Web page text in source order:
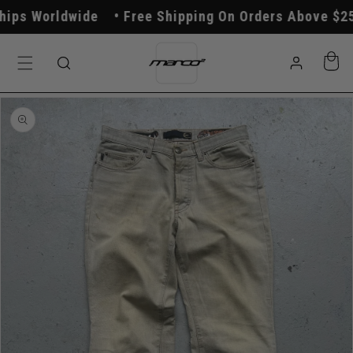
Skip to
content
Worldwide Free Shipping On Orders Above $250
in
Cart
Skip to
product
information